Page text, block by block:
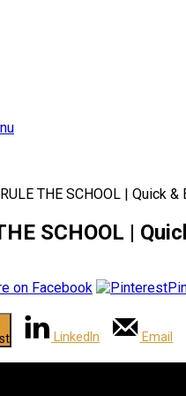
THE SCHOOL | Quick
SCHOOL |
on Facebook
LinkedIn Email